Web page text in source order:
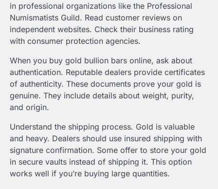
in professional organizations like the Professional
Numismatists Guild. Read customer reviews on
independent websites. Check their business rating
with consumer protection agencies.
When you buy gold bullion bars online, ask about
authentication. Reputable dealers provide certificates
of authenticity. These documents prove your gold is
genuine. They include details about weight, purity,
and origin.
Understand the shipping process. Gold is valuable
and heavy. Dealers should use insured shipping with
signature confirmation. Some offer to store your gold
in secure vaults instead of shipping it. This option
works well if you’re buying large quantities.